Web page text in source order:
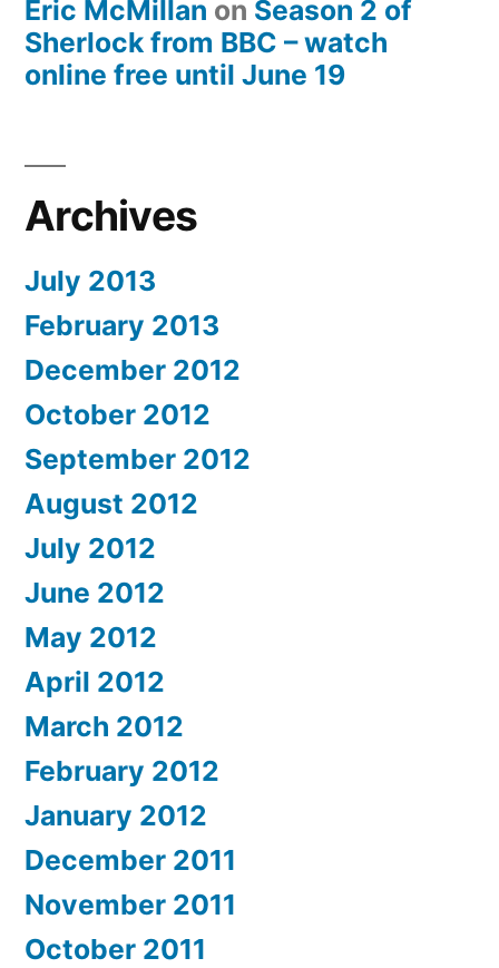
Eric McMillan on Season 2 of
Sherlock from BBC – watch
online free until June 19
Archives
July 2013
February 2013
December 2012
October 2012
September 2012
August 2012
July 2012
June 2012
May 2012
April 2012
March 2012
February 2012
January 2012
December 2011
November 2011
October 2011